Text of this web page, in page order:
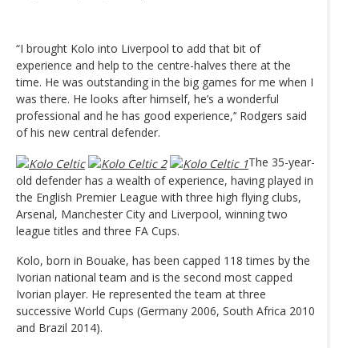
“I brought Kolo into Liverpool to add that bit of
experience and help to the centre-halves there at the
time. He was outstanding in the big games for me when I
was there. He looks after himself, he’s a wonderful
professional and he has good experience,’‘ Rodgers said
of his new central defender.
The 35-year-
old defender has a wealth of experience, having played in
the English Premier League with three high flying clubs,
Arsenal, Manchester City and Liverpool, winning two
league titles and three FA Cups.
Kolo, born in Bouake, has been capped 118 times by the
Ivorian national team and is the second most capped
Ivorian player. He represented the team at three
successive World Cups (Germany 2006, South Africa 2010
and Brazil 2014).